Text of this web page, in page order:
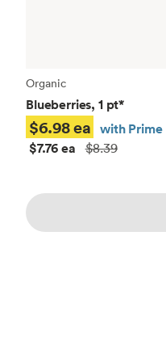
Organic
Blueberries, 1 pt*
$6.98 ea with Prime
$7.76 ea
$8.39